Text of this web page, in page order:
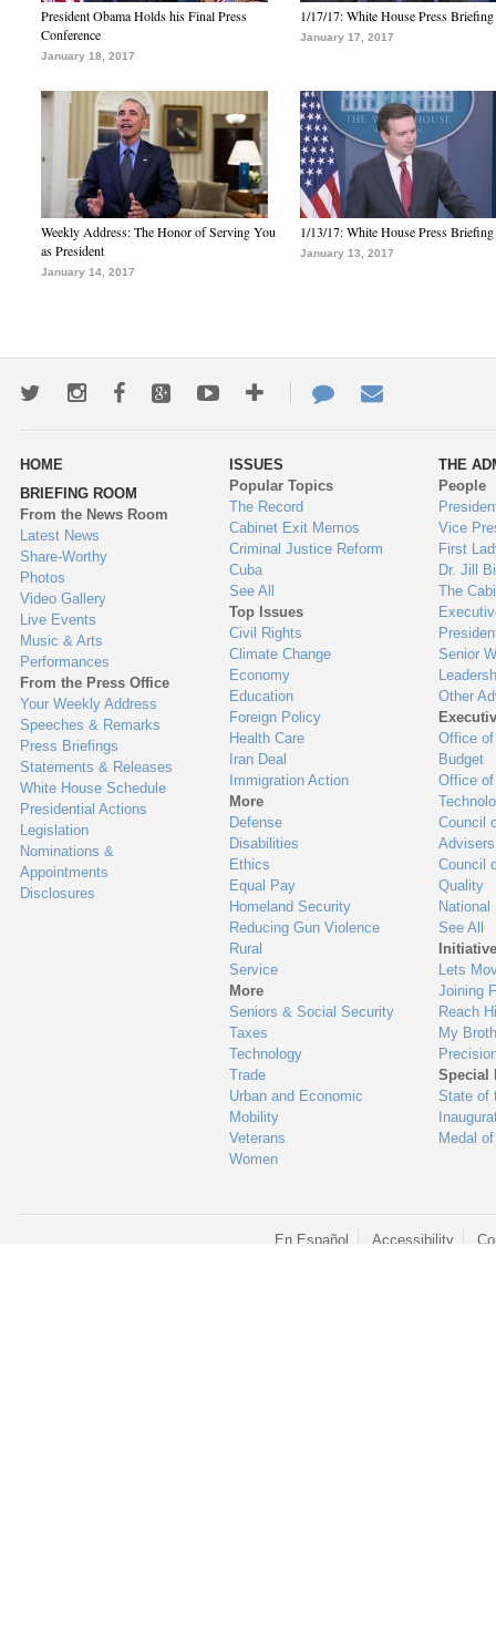
President Obama Holds his Final Press
Conference
January 18, 2017
1/17/17: White House Press Briefing
January 17, 2017
Weekly Address: The Honor of Serving You
as President
January 14, 2017
1/13/17: White House Press Briefing
January 13, 2017